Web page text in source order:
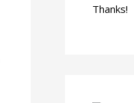
Thanks!